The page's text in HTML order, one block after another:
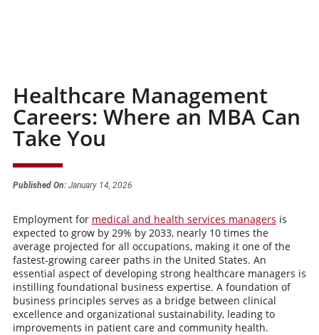
Healthcare Management
Careers: Where an MBA Can
Take You
Published On:January 14, 2026
Employment for medical and health services managers is
expected to grow by 29% by 2033, nearly 10 times the
average projected for all occupations, making it one of the
fastest-growing career paths in the United States. An
essential aspect of developing strong healthcare managers is
instilling foundational business expertise. A foundation of
business principles serves as a bridge between clinical
excellence and organizational sustainability, leading to
improvements in patient care and community health.